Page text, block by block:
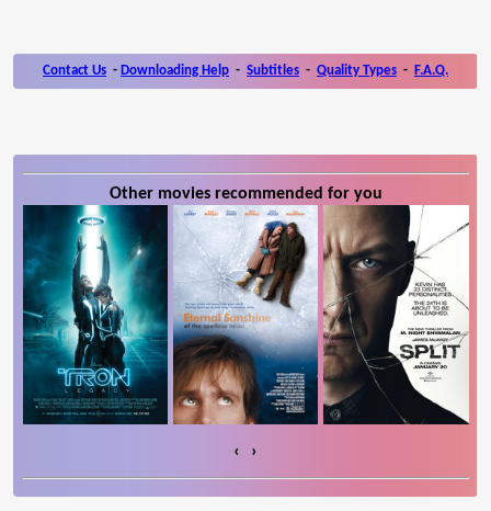
Contact Us - Downloading Help - Subtitles - Quality Types - F.A.Q.
Other movies recommended for you
‹ ›